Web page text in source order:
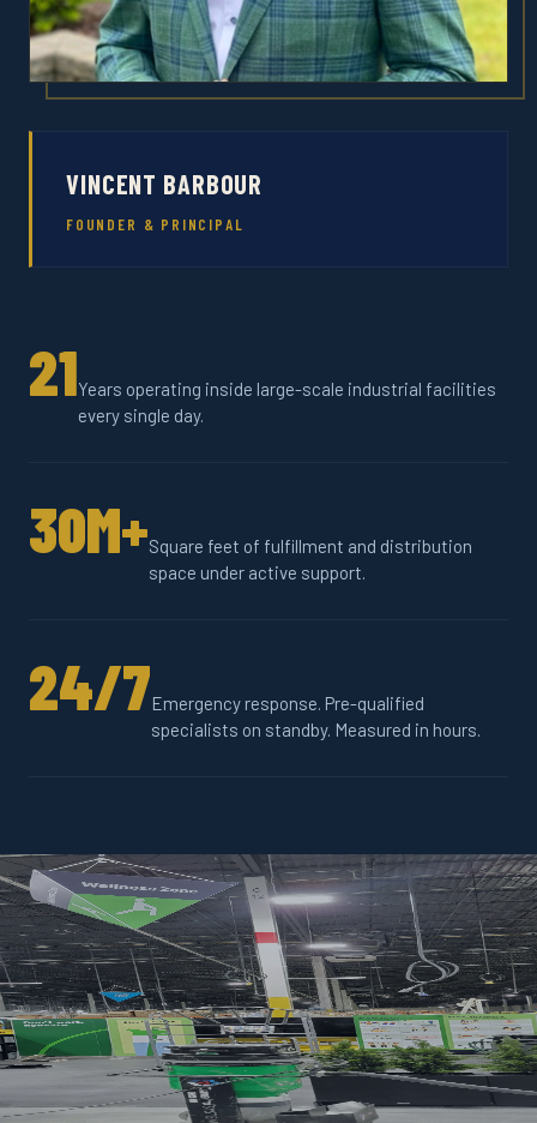
VINCENT BARBOUR
FOUNDER & PRINCIPAL
21Years operating inside large-scale industrial facilities
every single day.
30M+Square feet of fulfillment and distribution
space under active support.
24/7Emergency response. Pre-qualified
specialists on standby. Measured in hours.